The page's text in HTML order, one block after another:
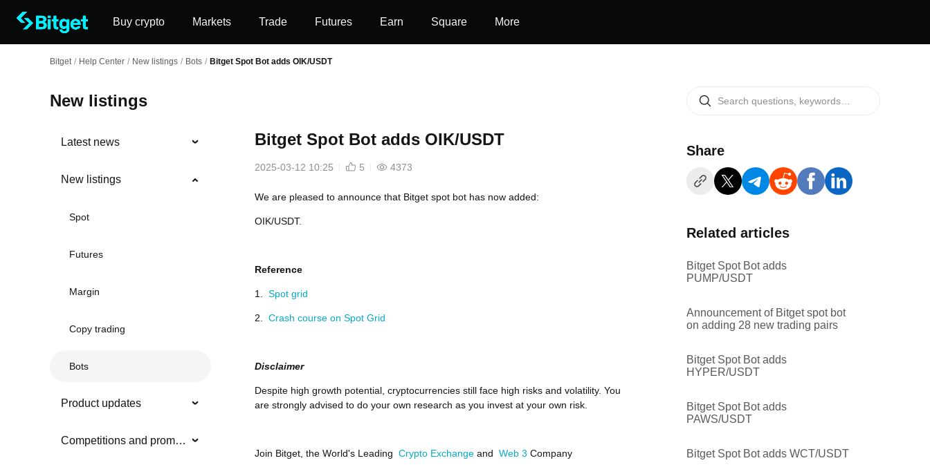
Buy crypto Markets Trade Futures Earn Square More
Bitget / Help Center / New listings / Bots / Bitget Spot Bot adds OIK/USDT
New listings
Latest news
New listings
Spot
Futures
Margin
Copy trading
Bots
Product updates
Competitions and promotions
Bitget Spot Bot adds OIK/USDT
2025-03-12 10:25 5 4373
We are pleased to announce that Bitget spot bot has now added:
OIK/USDT.
Reference
1. Spot grid
2. Crash course on Spot Grid
Disclaimer
Despite high growth potential, cryptocurrencies still face high risks and volatility. You
are strongly advised to do your own research as you invest at your own risk.
Join Bitget, the World's Leading Crypto Exchange and Web 3 Company
Share
Related articles
Bitget Spot Bot adds
PUMP/USDT
Announcement of Bitget spot bot
on adding 28 new trading pairs
Bitget Spot Bot adds
HYPER/USDT
Bitget Spot Bot adds
PAWS/USDT
Bitget Spot Bot adds WCT/USDT